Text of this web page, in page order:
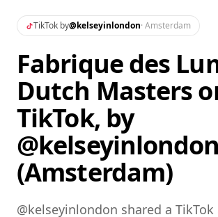
TikTok by@kelseyinlondon· Amsterdam
Fabrique des
Dutch Masters
TikTok, by
@kelseyinlondon
(Amsterdam)
@kelseyinlondon shared a